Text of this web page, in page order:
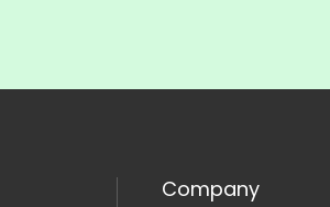
Company